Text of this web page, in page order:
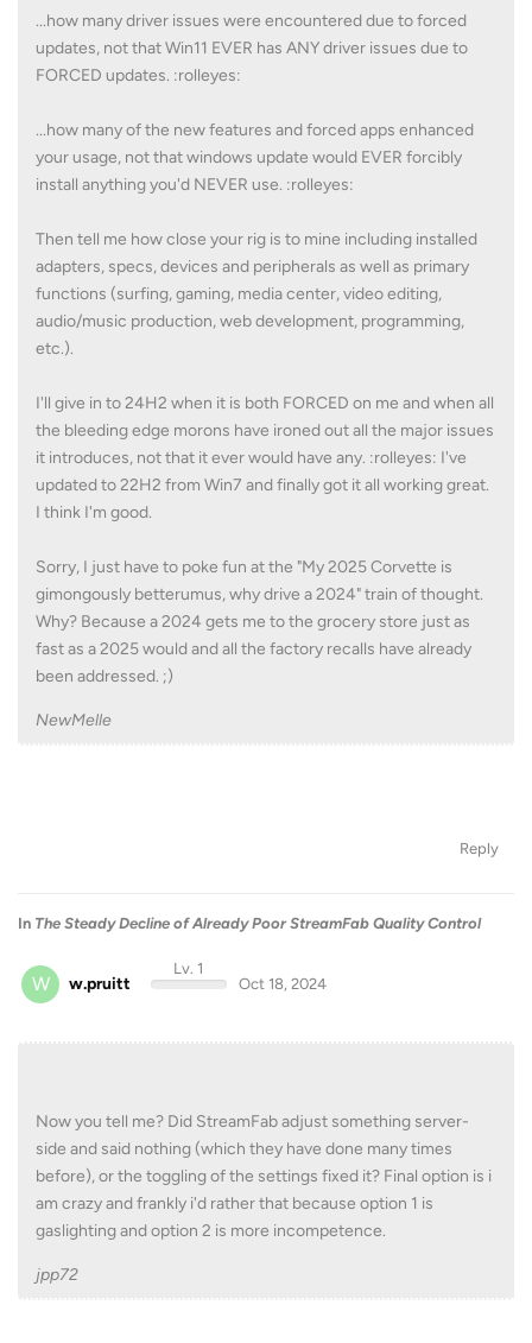
...how many driver issues were encountered due to forced
updates, not that Win11 EVER has ANY driver issues due to
FORCED updates. :rolleyes:
...how many of the new features and forced apps enhanced
your usage, not that windows update would EVER forcibly
install anything you'd NEVER use. :rolleyes:
Then tell me how close your rig is to mine including installed
adapters, specs, devices and peripherals as well as primary
functions (surfing, gaming, media center, video editing,
audio/music production, web development, programming,
etc.).
I'll give in to 24H2 when it is both FORCED on me and when all
the bleeding edge morons have ironed out all the major issues
it introduces, not that it ever would have any. :rolleyes: I've
updated to 22H2 from Win7 and finally got it all working great.
I think I'm good.
Sorry, I just have to poke fun at the "My 2025 Corvette is
gimongously betterumus, why drive a 2024" train of thought.
Why? Because a 2024 gets me to the grocery store just as
fast as a 2025 would and all the factory recalls have already
been addressed. ;)
NewMelle
Reply
In The Steady Decline of Already Poor StreamFab Quality Control
W w.pruitt
Lv. 1
Oct 18, 2024
Now you tell me? Did StreamFab adjust something server-
side and said nothing (which they have done many times
before), or the toggling of the settings fixed it? Final option is i
am crazy and frankly i'd rather that because option 1 is
gaslighting and option 2 is more incompetence.
jpp72